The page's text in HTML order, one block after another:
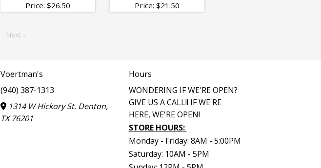
Price: $26.50 Price: $21.50
Next ›
Voertman's
(940) 387-1313
1314 W Hickory St. Denton,
TX 76201
Hours
WONDERING IF WE'RE OPEN?
GIVE US A CALL!! IF WE'RE
HERE, WE'RE OPEN!
STORE HOURS:
Monday - Friday: 8AM - 5:00PM
Saturday: 10AM - 5PM